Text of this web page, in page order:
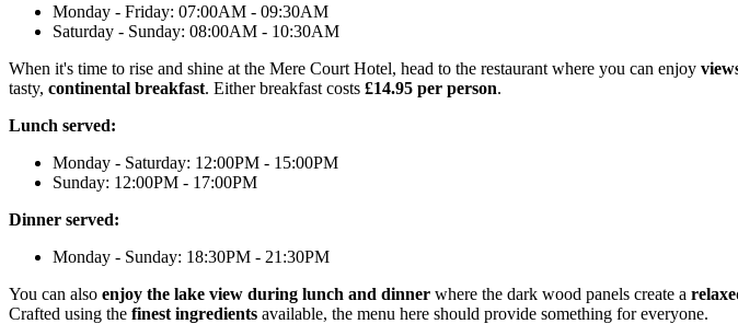
Monday - Friday: 07:00AM - 09:30AM
Saturday - Sunday: 08:00AM - 10:30AM
When it's time to rise and shine at the Mere Court Hotel, head to the restaurant where you can enjoy
tasty, continental breakfast. Either breakfast costs £14.95 per person.
Lunch served:
Monday - Saturday: 12:00PM - 15:00PM
Sunday: 12:00PM - 17:00PM
Dinner served:
Monday - Sunday: 18:30PM - 21:30PM
You can also enjoy the lake view during lunch and dinner where the dark wood panels create a
Crafted using the finest ingredients available, the menu here should provide something for everyone.